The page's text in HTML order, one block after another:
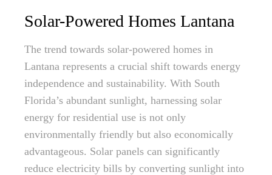
Solar-Powered Homes Lantana
The trend towards solar-powered homes in
Lantana represents a crucial shift towards energy
independence and sustainability. With South
Florida’s abundant sunlight, harnessing solar
energy for residential use is not only
environmentally friendly but also economically
advantageous. Solar panels can significantly
reduce electricity bills by converting sunlight into